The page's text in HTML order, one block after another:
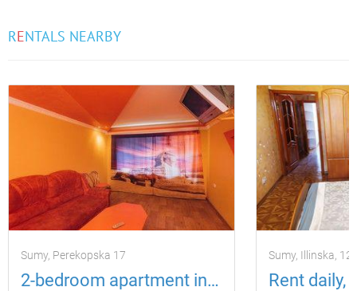
RENTALS NEARBY
Sumy, Perekopska 17
2-bedroom apartment in Sumy
Sumy, Іllіnska, 12